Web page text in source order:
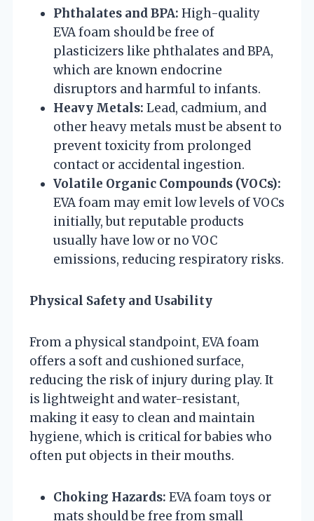
Phthalates and BPA: High-quality
EVA foam should be free of
plasticizers like phthalates and BPA,
which are known endocrine
disruptors and harmful to infants.
Heavy Metals: Lead, cadmium, and
other heavy metals must be absent to
prevent toxicity from prolonged
contact or accidental ingestion.
Volatile Organic Compounds (VOCs):
EVA foam may emit low levels of VOCs
initially, but reputable products
usually have low or no VOC
emissions, reducing respiratory risks.
Physical Safety and Usability
From a physical standpoint, EVA foam
offers a soft and cushioned surface,
reducing the risk of injury during play. It
is lightweight and water-resistant,
making it easy to clean and maintain
hygiene, which is critical for babies who
often put objects in their mouths.
Choking Hazards: EVA foam toys or
mats should be free from small